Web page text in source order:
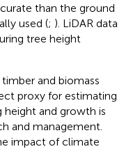
than the ground
used (; ). LiDAR data
tree height
and biomass
proxy for estimating
and growth is
and management.
impact of climate